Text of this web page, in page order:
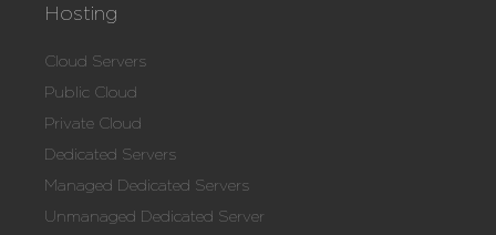
Hosting
Cloud Servers
Public Cloud
Private Cloud
Dedicated Servers
Managed Dedicated Servers
Unmanaged Dedicated Server